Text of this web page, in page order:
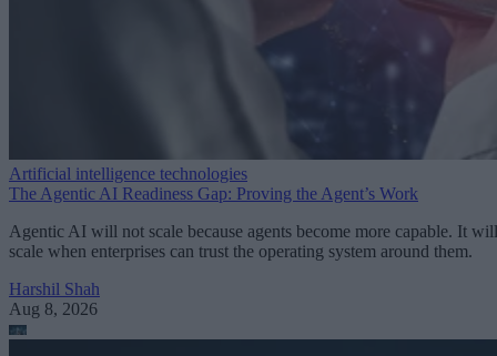
Artificial intelligence technologies
The Agentic AI Readiness Gap: Proving the Agent’s Work
Agentic AI will not scale because agents become more capable. It will
scale when enterprises can trust the operating system around them.
Harshil Shah
Aug 8, 2026